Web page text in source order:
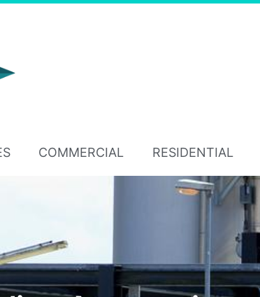
COMMERCIAL RESIDENTIAL